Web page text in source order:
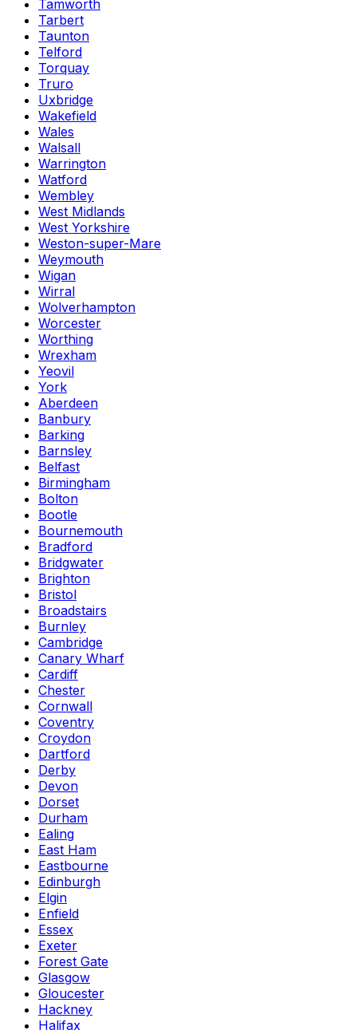
Tamworth
Tarbert
Taunton
Telford
Torquay
Truro
Uxbridge
Wakefield
Wales
Walsall
Warrington
Watford
Wembley
West Midlands
West Yorkshire
Weston-super-Mare
Weymouth
Wigan
Wirral
Wolverhampton
Worcester
Worthing
Wrexham
Yeovil
York
Aberdeen
Banbury
Barking
Barnsley
Belfast
Birmingham
Bolton
Bootle
Bournemouth
Bradford
Bridgwater
Brighton
Bristol
Broadstairs
Burnley
Cambridge
Canary Wharf
Cardiff
Chester
Cornwall
Coventry
Croydon
Dartford
Derby
Devon
Dorset
Durham
Ealing
East Ham
Eastbourne
Edinburgh
Elgin
Enfield
Essex
Exeter
Forest Gate
Glasgow
Gloucester
Hackney
Halifax